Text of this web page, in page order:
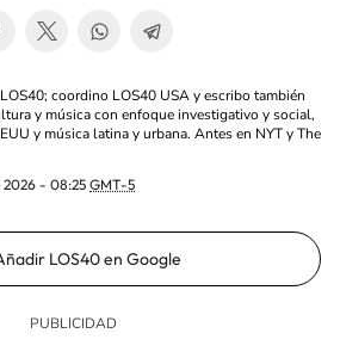
coordino LOS40 USA y escribo también
y música con enfoque investigativo y social,
y música latina y urbana. Antes en NYT y The
2026 - 08:25GMT-5
LOS40 en Google